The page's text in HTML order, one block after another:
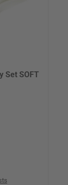
Set SOFT